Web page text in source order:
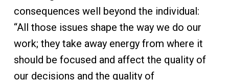
consequences well beyond the individual:
“All those issues shape the way we do our
work; they take away energy from where it
should be focused and affect the quality of
our decisions and the quality of